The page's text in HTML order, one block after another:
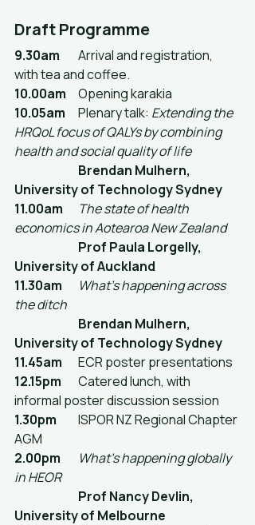
Draft Programme
9.30am
with tea and coffee.
10.00am
	Opening karakia
10.05am
	Plenary talk:
Extending the
HRQoL focus of QALYs by combining
health and social quality of life
University of Technology Sydney
11.00am
The state of health
economics in Aotearoa New Zealand
Prof Paula Lorgelly,
University of Auckland
11.30am
What's happening across
the ditch
Brendan Mulhern,
University of Technology Sydney
11.45am
	ECR poster presentations
12.15pm
informal poster discussion session
1.30pm
AGM
2.00pm
What's happening globally
in HEOR
Prof Nancy Devlin,
University of Melbourne